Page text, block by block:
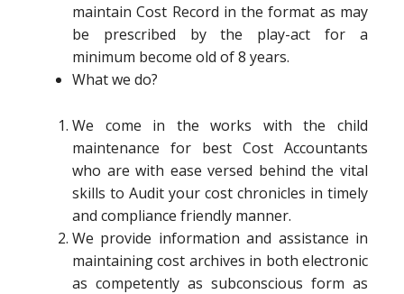
maintain Cost Record in the format as may
be prescribed by the play-act for a
minimum become old of 8 years.
What we do?
We come in the works with the child
maintenance for best Cost Accountants
who are with ease versed behind the vital
skills to Audit your cost chronicles in timely
and compliance friendly manner.
We provide information and assistance in
maintaining cost archives in both electronic
as competently as subconscious form as